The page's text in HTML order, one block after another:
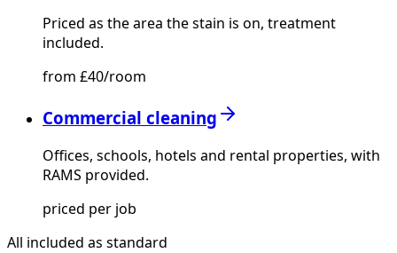
Priced as the area the stain is on, treatment
included.
from £40/room
Commercial cleaning
Offices, schools, hotels and rental properties, with
RAMS provided.
priced per job
All included as standard